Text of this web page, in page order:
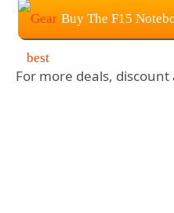
Buy The F15
For more deals,